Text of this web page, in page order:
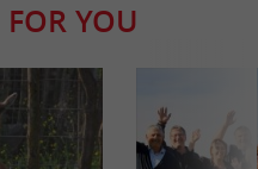
FOR YOU